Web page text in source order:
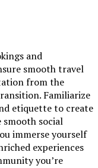
and
smooth travel
from the
Familiarize
etiquette to create
social
immerse yourself
experiences
you’re